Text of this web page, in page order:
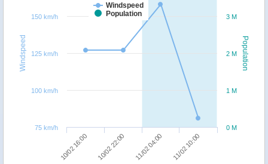
Population
Windspeed
Windspeed
Population
10/02 16:00 10/02 22:00 11/02 04:00 11/02 10:00
0 M
1 M
2 M
3 M
75 km/h
100 km/h
125 km/h
150 km/h